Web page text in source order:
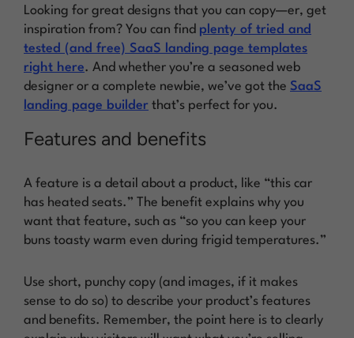
Looking for great designs that you can copy—er, get
inspiration from? You can find plenty of tried and
tested (and free) SaaS landing page templates
right here. And whether you’re a seasoned web
designer or a complete newbie, we’ve got the SaaS
landing page builder that’s perfect for you.
Features and benefits
A feature is a detail about a product, like “this car
has heated seats.” The benefit explains why you
want that feature, such as “so you can keep your
buns toasty warm even during frigid temperatures.”
Use short, punchy copy (and images, if it makes
sense to do so) to describe your product’s features
and benefits. Remember, the point here is to clearly